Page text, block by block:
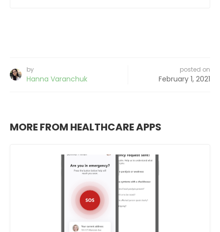
by
Hanna Varanchuk
posted on
February 1, 2021
MORE FROM HEALTHCARE APPS